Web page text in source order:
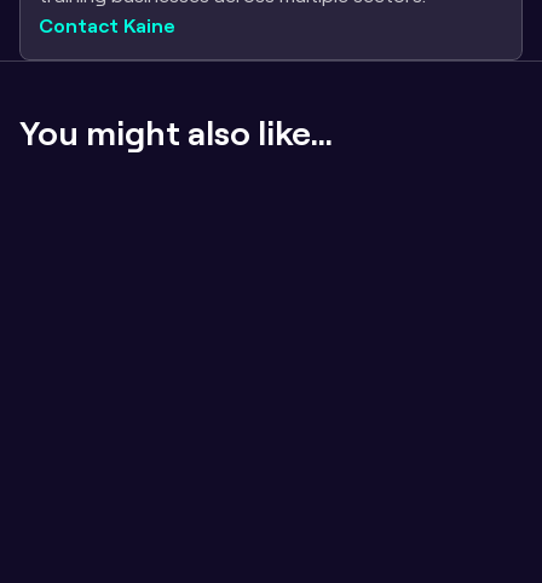
Contact Kaine
You might also like...